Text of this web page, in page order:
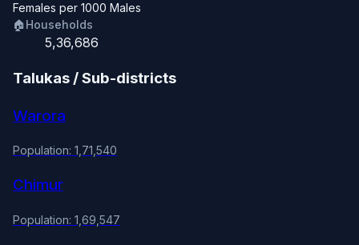
Females per 1000 Males
🏠Households
5,36,686
Talukas / Sub-districts
Warora
Population: 1,71,540
Chimur
Population: 1,69,547